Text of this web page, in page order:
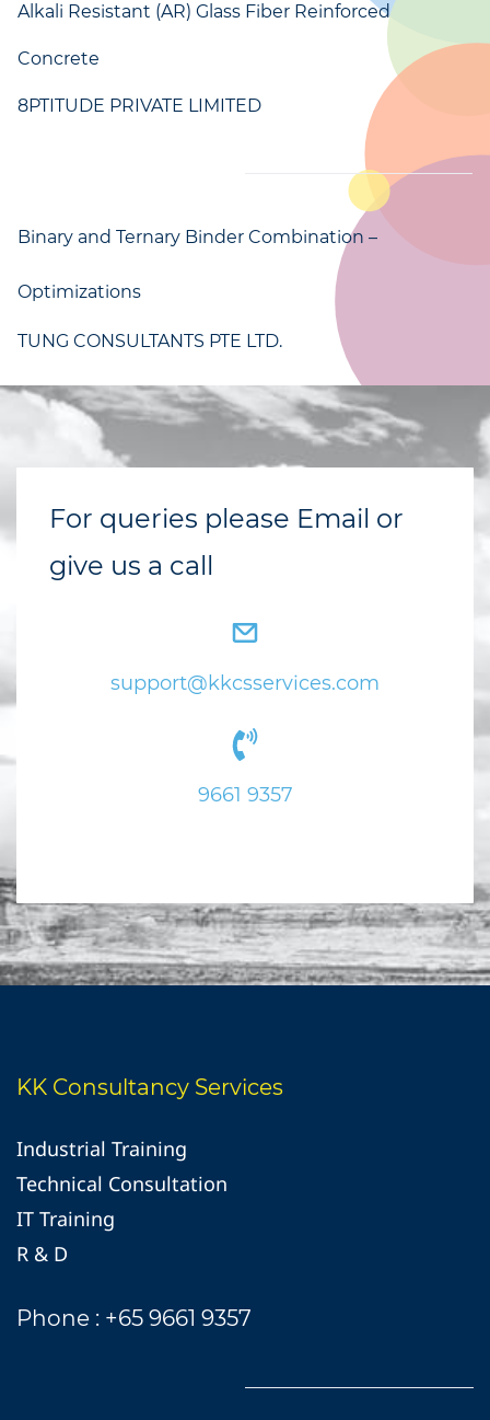
Alkali Resistant (AR) Glass Fiber Reinforced
Concrete
8PTITUDE PRIVATE LIMITED
Binary and Ternary Binder Combination –
Optimizations
TUNG CONSULTANTS PTE LTD.
For queries please Email or
give us a call
support@kkcsservices.com
9661 9357
KK Consultancy Services
Industrial Training
Technical Consultation
IT Training
R & D
Phone : +65 9661 9357